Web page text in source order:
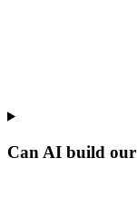
Can AI build our